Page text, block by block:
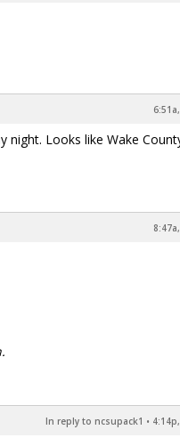
night. Looks like Wake
In reply to ncsupack1 •